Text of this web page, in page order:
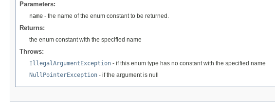
Parameters:
name - the name of the enum constant to be returned.
Returns:
the enum constant with the specified name
Throws:
IllegalArgumentException - if this enum type has no constant with the specified name
NullPointerException - if the argument is null